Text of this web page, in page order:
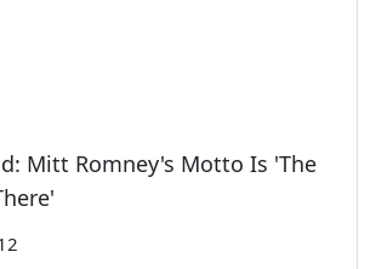
Mitt Romney's Motto Is 'The